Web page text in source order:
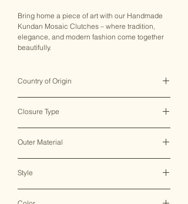
Bring home a piece of art with our Handmade
Kundan Mosaic Clutches – where tradition,
elegance, and modern fashion come together
beautifully.
Country of Origin
Closure Type
Outer Material
Style